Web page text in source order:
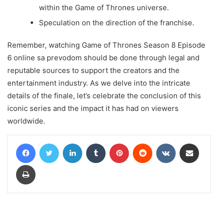
within the Game of Thrones universe.
Speculation on the direction of the franchise.
Remember, watching Game of Thrones Season 8 Episode
6 online sa prevodom should be done through legal and
reputable sources to support the creators and the
entertainment industry. As we delve into the intricate
details of the finale, let’s celebrate the conclusion of this
iconic series and the impact it has had on viewers
worldwide.
FacebookTwitter LinkedIn Tumblr Pinterest Reddit VKontakte
Print